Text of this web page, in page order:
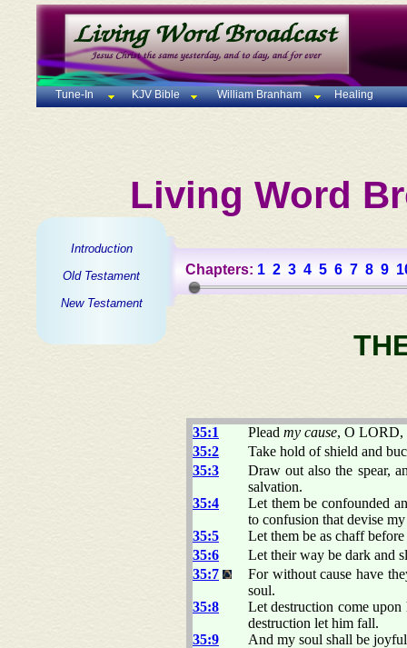
Tune-In KJV Bible William Branham Healing
Living Word
Introduction
Old Testament
New Testament
Chapters: 1 2 3 4 5 6 7 8 9
35:1 Plead my cause, O LORD,
35:2
Take hold of shield and
35:3
Draw out also the spear,
salvation.
35:4
Let them be confounded
to confusion that devise
35:5
Let them be as chaff
35:6
Let their way be dark and
35:7
For without cause have
soul.
35:8
Let destruction come
destruction let him fall.
35:9
And my soul shall be